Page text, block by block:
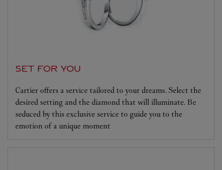
SET FOR YOU
Cartier offers a service tailored to your dreams. Select the
desired setting and the diamond that will illuminate. Be
seduced by this exclusive service to guide you to the
emotion of a unique moment